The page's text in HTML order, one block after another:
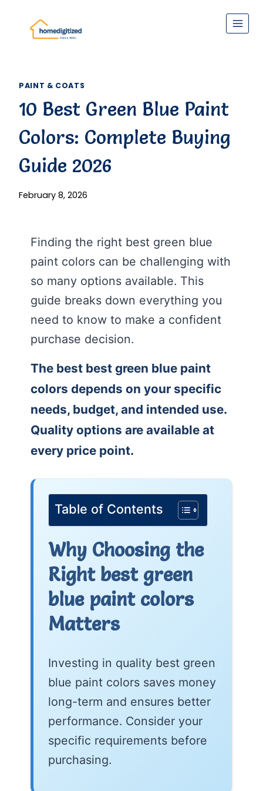
content
PAINT & COATS
10 Best Green Blue Paint
Colors: Complete Buying
Guide 2026
February 8, 2026
Finding the right best green blue
paint colors can be challenging with
so many options available. This
guide breaks down everything you
need to know to make a confident
purchase decision.
The best best green blue paint
colors depends on your specific
needs, budget, and intended use.
Quality options are available at
every price point.
Table of Contents
Why Choosing the
Right best green
blue paint colors
Matters
Investing in quality best green
blue paint colors saves money
long-term and ensures better
performance. Consider your
specific requirements before
purchasing.